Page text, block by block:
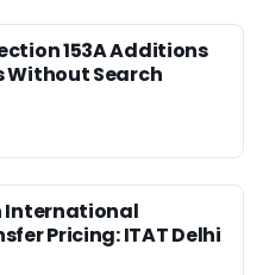
153A Additions
Without Search
International
Pricing: ITAT Delhi